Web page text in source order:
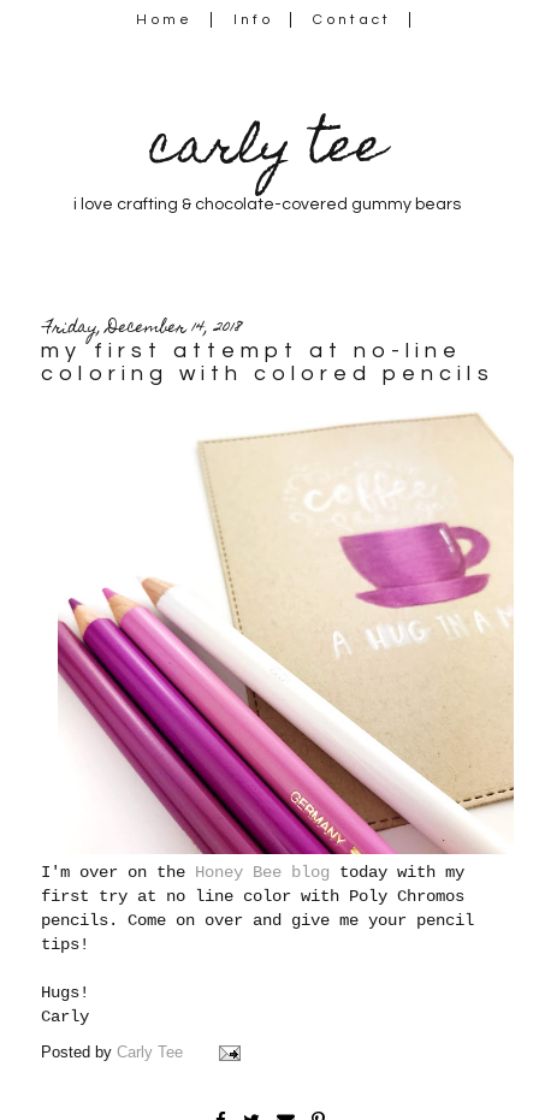
Home Info Contact
carly tee
i love crafting & chocolate-covered gummy bears
Friday, December 14, 2018
my first attempt at no-line
coloring with colored pencils
I'm over on the Honey Bee blog today with my
first try at no line color with Poly Chromos
pencils. Come on over and give me your pencil
tips!
Hugs!
Carly
Posted byCarly Tee